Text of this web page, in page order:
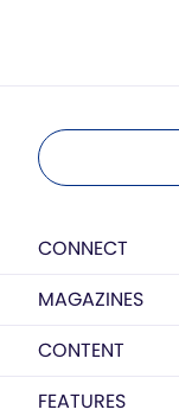
CONNECT
MAGAZINES
CONTENT
FEATURES